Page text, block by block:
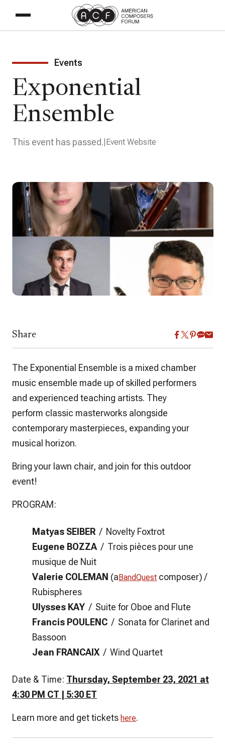
Events
Exponential
Ensemble
This event has passed. Event Website
Share
The Exponential Ensemble is a mixed chamber
music ensemble made up of skilled performers
and experienced teaching artists. They
perform classic masterworks alongside
contemporary masterpieces, expanding your
musical horizon.
Bring your lawn chair, and join for this outdoor
event!
PROGRAM:
Matyas SEIBER / Novelty Foxtrot
Eugene BOZZA / Trois pièces pour une
musique de Nuit
Valerie COLEMAN (aBandQuest composer) /
Rubispheres
Ulysses KAY / Suite for Oboe and Flute
Francis POULENC / Sonata for Clarinet and
Bassoon
Jean FRANCAIX / Wind Quartet
Date & Time: Thursday, September 23, 2021 at
4:30 PM CT | 5:30 ET
Learn more and get tickets here.